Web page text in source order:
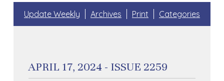
Update Weekly Archives Print Categories
APRIL 17, 2024 - ISSUE 2259